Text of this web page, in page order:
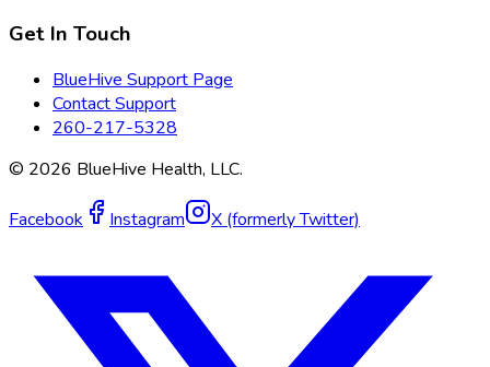
Get In Touch
BlueHive Support Page
Contact Support
260-217-5328
© 2026 BlueHive Health, LLC.
Facebook Instagram X (formerly Twitter)